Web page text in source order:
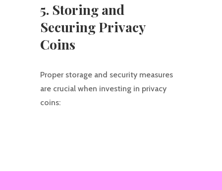
5. Storing and
Securing Privacy
Coins
Proper storage and security measures
are crucial when investing in privacy
coins: